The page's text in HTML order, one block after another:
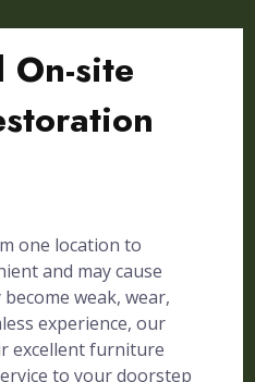
On-site
one location to
and may cause
weak, wear,
experience, our
excellent furniture
to your doorstep